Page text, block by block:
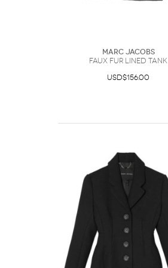
Marc Jacobs
Faux Fur Lined Tank
USD$156.00